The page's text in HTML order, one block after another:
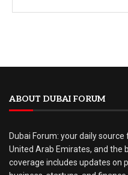
ABOUT DUBAI FORUM
Dubai Forum: your daily
United Arab Emirates, and the
coverage includes updates on